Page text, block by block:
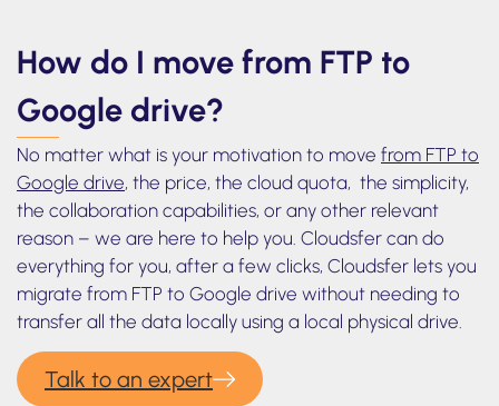
How do I move from FTP to
Google drive?
No matter what is your motivation to move from FTP to
Google drive, the price, the cloud quota, the simplicity,
the collaboration capabilities, or any other relevant
reason – we are here to help you. Cloudsfer can do
everything for you, after a few clicks, Cloudsfer lets you
migrate from FTP to Google drive without needing to
transfer all the data locally using a local physical drive.
Talk to an expert